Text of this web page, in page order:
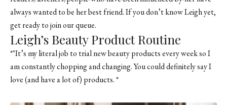
always wanted to be her best friend. If you don’t know Leigh yet,
get ready to join our queue.
Leigh’s Beauty Product Routine
*"It’s my literal job to trial new beauty products every week so I
am constantly chopping and changing. You could definitely say I
love (and have a lot of) products. *